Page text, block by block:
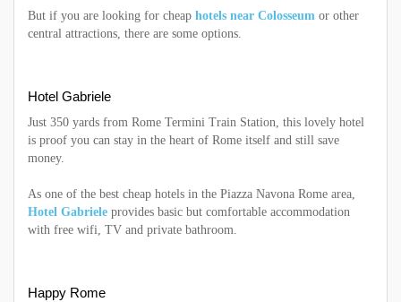
But if you are looking for cheap hotels near Colosseum or other
central attractions, there are some options.
Hotel Gabriele
Just 350 yards from Rome Termini Train Station, this lovely hotel
is proof you can stay in the heart of Rome itself and still save
money.
As one of the best cheap hotels in the Piazza Navona Rome area,
Hotel Gabriele provides basic but comfortable accommodation
with free wifi, TV and private bathroom.
Happy Rome